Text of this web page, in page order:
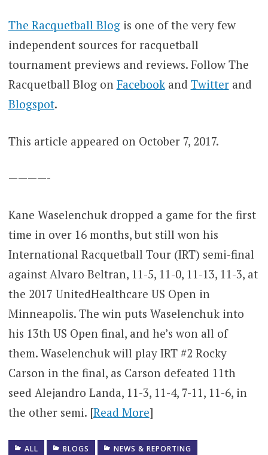
The Racquetball Blogis one of the very few
independent sources for racquetball
tournament previews and reviews. Follow The
Racquetball Blog on Facebookand Twitterand
Blogspot.
This article appeared on October 7, 2017.
————-
Kane Waselenchuk dropped a game for the first
time in over 16 months, but still won his
International Racquetball Tour (IRT) semi-final
against Alvaro Beltran, 11-5, 11-0, 11-13, 11-3, at
the 2017 UnitedHealthcare US Open in
Minneapolis. The win puts Waselenchuk into
his 13th US Open final, and he’s won all of
them. Waselenchuk will play IRT #2 Rocky
Carson in the final, as Carson defeated 11th
seed Alejandro Landa, 11-3, 11-4, 7-11, 11-6, in
the other semi. [Read More]
ALL BLOGS NEWS & REPORTING